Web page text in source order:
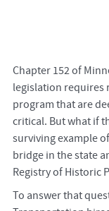
Chapter 152 of
legislation requires
program that are
critical. But what if
surviving example
bridge in the state
Registry of Historic
To answer that